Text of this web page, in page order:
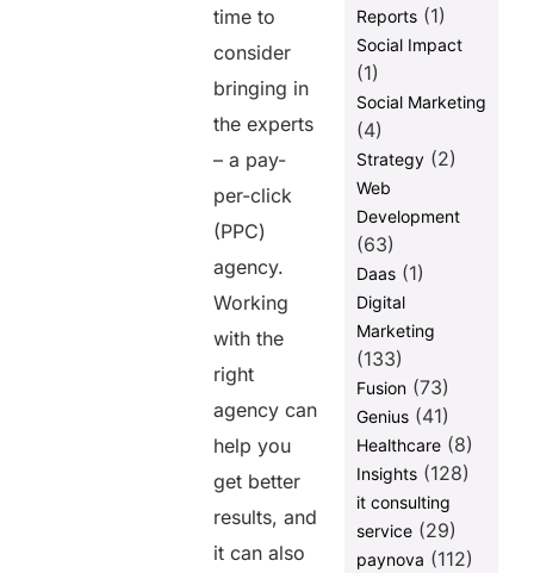
time to
consider
bringing in
the experts
– a pay-
per-click
(PPC)
agency.
Working
with the
right
agency can
help you
get better
results, and
it can also
Reports(1)
Social Impact
(1)
Social Marketing
(4)
Strategy(2)
Web
Development
(63)
Daas(1)
Digital
Marketing
(133)
Fusion(73)
Genius(41)
Healthcare(8)
Insights(128)
it consulting
service(29)
paynova (112)